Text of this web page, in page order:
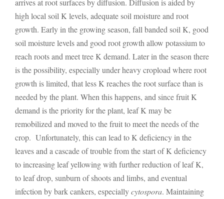
arrives at root surfaces by diffusion. Diffusion is aided by
high local soil K levels, adequate soil moisture and root
growth. Early in the growing season, fall banded soil K, good
soil moisture levels and good root growth allow potassium to
reach roots and meet tree K demand. Later in the season there
is the possibility, especially under heavy cropload where root
growth is limited, that less K reaches the root surface than is
needed by the plant. When this happens, and since fruit K
demand is the priority for the plant, leaf K may be
remobilized and moved to the fruit to meet the needs of the
crop. Unfortunately, this can lead to K deficiency in the
leaves and a cascade of trouble from the start of K deficiency
to increasing leaf yellowing with further reduction of leaf K,
to leaf drop, sunburn of shoots and limbs, and eventual
infection by bark cankers, especiallycytospora. Maintaining